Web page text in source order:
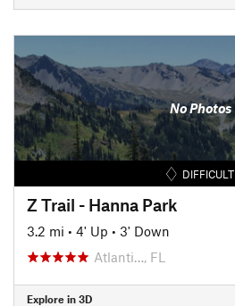
No Photos
DIFFICULT
Z Trail - Hanna Park
3.2 mi • 4' Up • 3' Down
Atlanti…, FL
Explore in 3D